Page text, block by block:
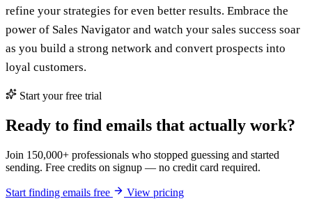
refine your strategies for even better results. Embrace the
power of Sales Navigator and watch your sales success soar
as you build a strong network and convert prospects into
loyal customers.
Start your free trial
Ready to find emails that actually work?
Join 150,000+ professionals who stopped guessing and started
sending. Free credits on signup — no credit card required.
Start finding emails free View pricing